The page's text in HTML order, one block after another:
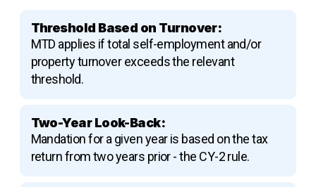
Threshold Based on Turnover:
MTD applies if total self-employment and/or
property turnover exceeds the relevant
threshold.
Two-Year Look-Back:
Mandation for a given year is based on the tax
return from two years prior - the CY-2 rule.